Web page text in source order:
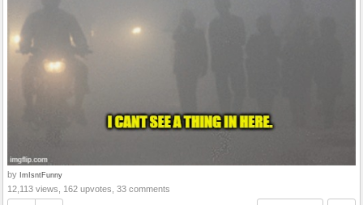
by ImIsntFunny
12,113 views, 162 upvotes, 33 comments